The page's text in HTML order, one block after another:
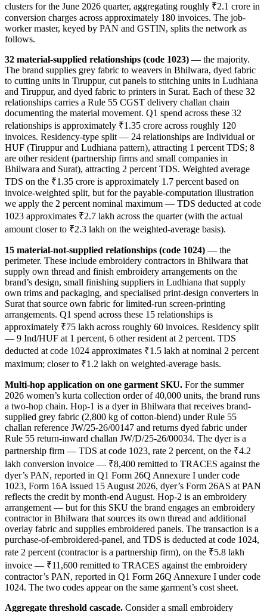
clusters for the June 2026 quarter, aggregating roughly ₹2.1 crore in
conversion charges across approximately 180 invoices. The job-
worker master, keyed by PAN and GSTIN, splits the network as
follows.
32 material-supplied relationships (code 1023) — the majority.
The brand supplies grey fabric to weavers in Bhilwara, dyed fabric
to cutting units in Tiruppur, cut panels to stitching units in Ludhiana
and Tiruppur, and dyed fabric to printers in Surat. Each of these 32
relationships carries a Rule 55 CGST delivery challan chain
documenting the material movement. Q1 spend across these 32
relationships is approximately ₹1.35 crore across roughly 120
invoices. Residency-type split — 24 relationships are Individual or
HUF (Tiruppur and Ludhiana pattern), attracting 1 percent TDS; 8
are other resident (partnership firms and small companies in
Bhilwara and Surat), attracting 2 percent TDS. Weighted average
TDS on the ₹1.35 crore is approximately 1.7 percent based on
invoice-weighted split, but for the payable-computation illustration
we apply the 2 percent nominal maximum — TDS deducted at code
1023 approximates ₹2.7 lakh across the quarter (with the actual
amount closer to ₹2.3 lakh on the weighted-average basis).
15 material-not-supplied relationships (code 1024) — the
perimeter. These include embroidery contractors in Bhilwara that
supply own thread and finish embroidery arrangements on the
brand’s design, small finishing suppliers in Ludhiana that supply
own trims and packaging, and specialised print-design converters in
Surat that source own fabric for limited-run screen-printing
arrangements. Q1 spend across these 15 relationships is
approximately ₹75 lakh across roughly 60 invoices. Residency split
— 9 Ind/HUF at 1 percent, 6 other resident at 2 percent. TDS
deducted at code 1024 approximates ₹1.5 lakh at nominal 2 percent
maximum; closer to ₹1.2 lakh on weighted-average basis.
Multi-hop application on one garment SKU. For the summer
2026 women’s kurta collection order of 40,000 units, the brand runs
a two-hop chain. Hop-1 is a dyer in Bhilwara that receives brand-
supplied grey fabric (2,800 kg of cotton-blend) under Rule 55
challan reference JW/25-26/00147 and returns dyed fabric under
Rule 55 return-inward challan JW/D/25-26/00034. The dyer is a
partnership firm — TDS at code 1023, rate 2 percent, on the ₹4.2
lakh conversion invoice — ₹8,400 remitted to TRACES against the
dyer’s PAN, reported in Q1 Form 26Q Annexure I under code
1023, Form 16A issued 15 August 2026, dyer’s Form 26AS at PAN
reflects the credit by month-end August. Hop-2 is an embroidery
arrangement — but for this SKU the brand engages an embroidery
contractor in Bhilwara that sources its own thread and additional
overlay fabric and supplies embroidered panels. The transaction is a
purchase-of-embroidered-panel, and TDS is deducted at code 1024,
rate 2 percent (contractor is a partnership firm), on the ₹5.8 lakh
invoice — ₹11,600 remitted to TRACES against the embroidery
contractor’s PAN, reported in Q1 Form 26Q Annexure I under code
1024. The two codes appear on the same garment’s cost sheet.
Aggregate threshold cascade. Consider a small embroidery